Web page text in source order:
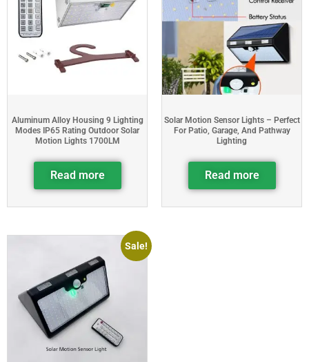
Aluminum Alloy Housing 9 Lighting
Modes IP65 Rating Outdoor Solar
Motion Lights 1700LM
Read more
Solar Motion Sensor Lights – Perfect
For Patio, Garage, And Pathway
Lighting
Read more
Sale!